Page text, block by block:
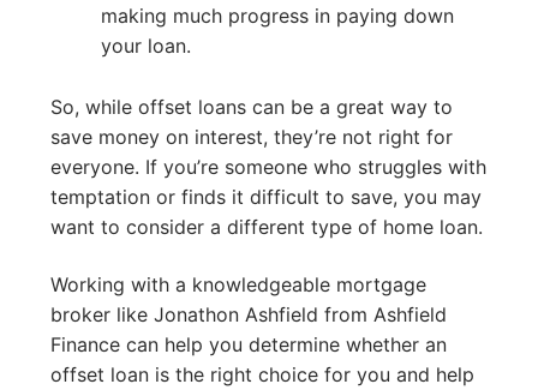
making much progress in paying down
your loan.
So, while offset loans can be a great way to
save money on interest, they’re not right for
everyone. If you’re someone who struggles with
temptation or finds it difficult to save, you may
want to consider a different type of home loan.
Working with a knowledgeable mortgage
broker like Jonathon Ashfield from Ashfield
Finance can help you determine whether an
offset loan is the right choice for you and help